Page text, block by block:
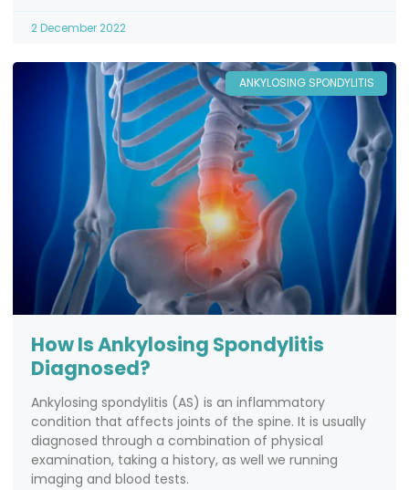
2 December 2022
ANKYLOSING SPONDYLITIS
How Is Ankylosing Spondylitis
Diagnosed?
Ankylosing spondylitis (AS) is an inflammatory
condition that affects joints of the spine. It is usually
diagnosed through a combination of physical
examination, taking a history, as well we running
imaging and blood tests.